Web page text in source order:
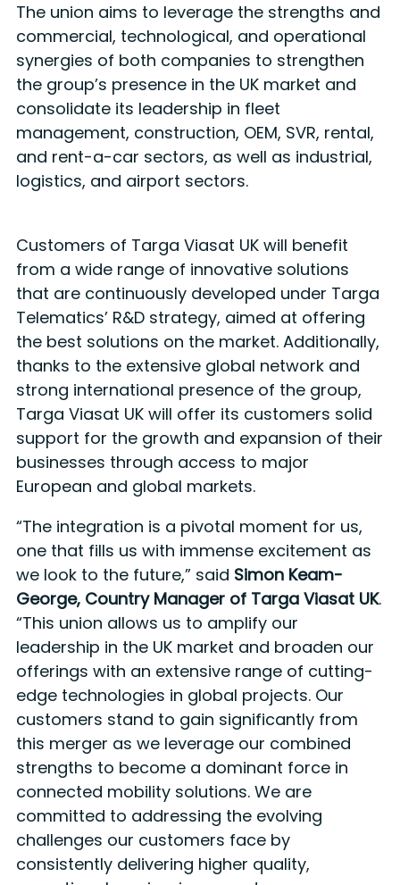
The union aims to leverage the strengths and
commercial, technological, and operational
synergies of both companies to strengthen
the group’s presence in the UK market and
consolidate its leadership in fleet
management, construction, OEM, SVR, rental,
and rent-a-car sectors, as well as industrial,
logistics, and airport sectors.
Customers of Targa Viasat UK will benefit
from a wide range of innovative solutions
that are continuously developed under Targa
Telematics’ R&D strategy, aimed at offering
the best solutions on the market. Additionally,
thanks to the extensive global network and
strong international presence of the group,
Targa Viasat UK will offer its customers solid
support for the growth and expansion of their
businesses through access to major
European and global markets.
“The integration is a pivotal moment for us,
one that fills us with immense excitement as
we look to the future,” said Simon Keam-
George, Country Manager of Targa Viasat UK.
“This union allows us to amplify our
leadership in the UK market and broaden our
offerings with an extensive range of cutting-
edge technologies in global projects. Our
customers stand to gain significantly from
this merger as we leverage our combined
strengths to become a dominant force in
connected mobility solutions. We are
committed to addressing the evolving
challenges our customers face by
consistently delivering higher quality,